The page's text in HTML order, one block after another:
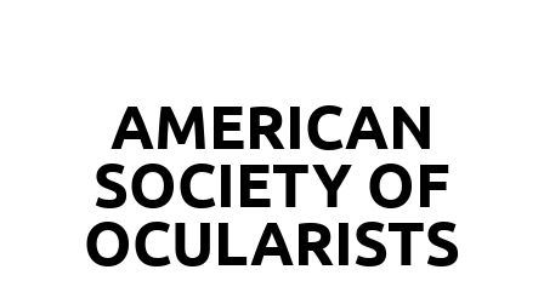
AMERICAN
SOCIETY OF
OCULARISTS